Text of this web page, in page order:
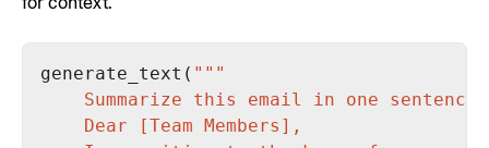
generate_text(